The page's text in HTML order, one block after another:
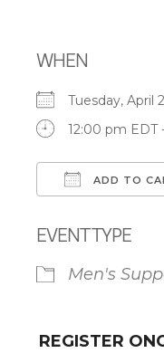
WHEN
Tuesday, April
12:00 pm EDT
ADD TO
EVENT TYPE
Men's
REGISTER